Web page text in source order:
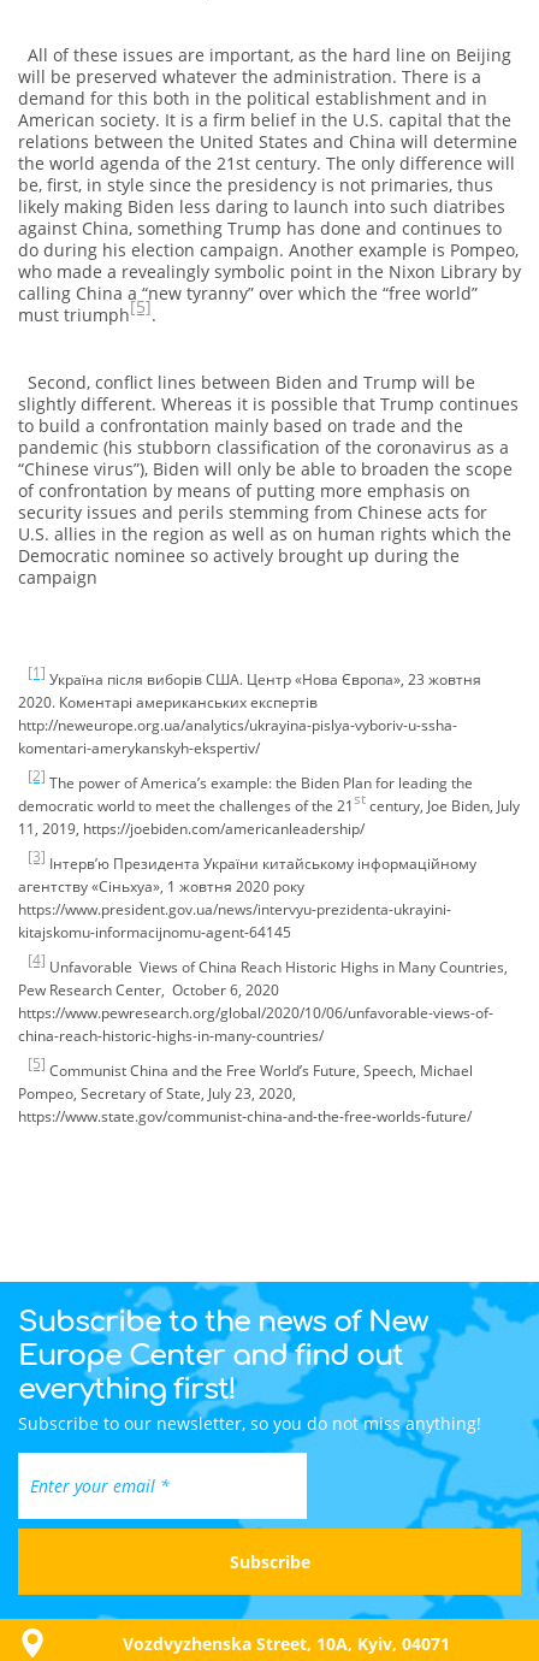
All of these issues are important, as the hard line on Beijing
will be preserved whatever the administration. There is a
demand for this both in the political establishment and in
American society. It is a firm belief in the U.S. capital that the
relations between the United States and China will determine
the world agenda of the 21st century. The only difference will
be, first, in style since the presidency is not primaries, thus
likely making Biden less daring to launch into such diatribes
against China, something Trump has done and continues to
do during his election campaign. Another example is Pompeo,
who made a revealingly symbolic point in the Nixon Library by
calling China a “new tyranny” over which the “free world”
must triumph[5].
Second, conflict lines between Biden and Trump will be
slightly different. Whereas it is possible that Trump continues
to build a confrontation mainly based on trade and the
pandemic (his stubborn classification of the coronavirus as a
“Chinese virus”), Biden will only be able to broaden the scope
of confrontation by means of putting more emphasis on
security issues and perils stemming from Chinese acts for
U.S. allies in the region as well as on human rights which the
Democratic nominee so actively brought up during the
campaign
[1] Україна після виборів США. Центр «Нова Європа», 23 жовтня
2020. Коментарі американських експертів
http://neweurope.org.ua/analytics/ukrayina-pislya-vyboriv-u-ssha-
komentari-amerykanskyh-ekspertiv/
[2] The power of America’s example: the Biden Plan for leading the
democratic world to meet the challenges of the 21stcentury, Joe Biden, July
11, 2019, https://joebiden.com/americanleadership/
[3] Інтерв’ю Президента України китайському інформаційному
агентству «Сіньхуа», 1 жовтня 2020 року
https://www.president.gov.ua/news/intervyu-prezidenta-ukrayini-
kitajskomu-informacijnomu-agent-64145
[4] Unfavorable Views of China Reach Historic Highs in Many Countries,
Pew Research Center, October 6, 2020
https://www.pewresearch.org/global/2020/10/06/unfavorable-views-of-
china-reach-historic-highs-in-many-countries/
[5] Communist China and the Free World’s Future, Speech, Michael
Pompeo, Secretary of State, July 23, 2020,
https://www.state.gov/communist-china-and-the-free-worlds-future/
Subscribe to the news of New
Europe Center and find out
everything first!
Subscribe to our newsletter, so you do not miss anything!
Vozdvyzhenska Street, 10A, Kyiv, 04071